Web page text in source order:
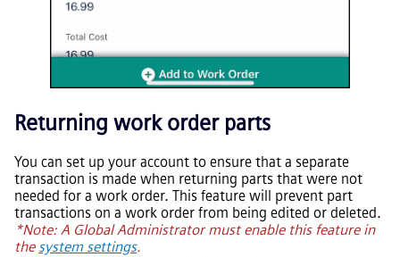
Returning work order parts
You can set up your account to ensure that a separate
transaction is made when returning parts that were not
needed for a work order. This feature will prevent part
transactions on a work order from being edited or deleted.
*Note: A Global Administrator must enable this feature in
the system settings.